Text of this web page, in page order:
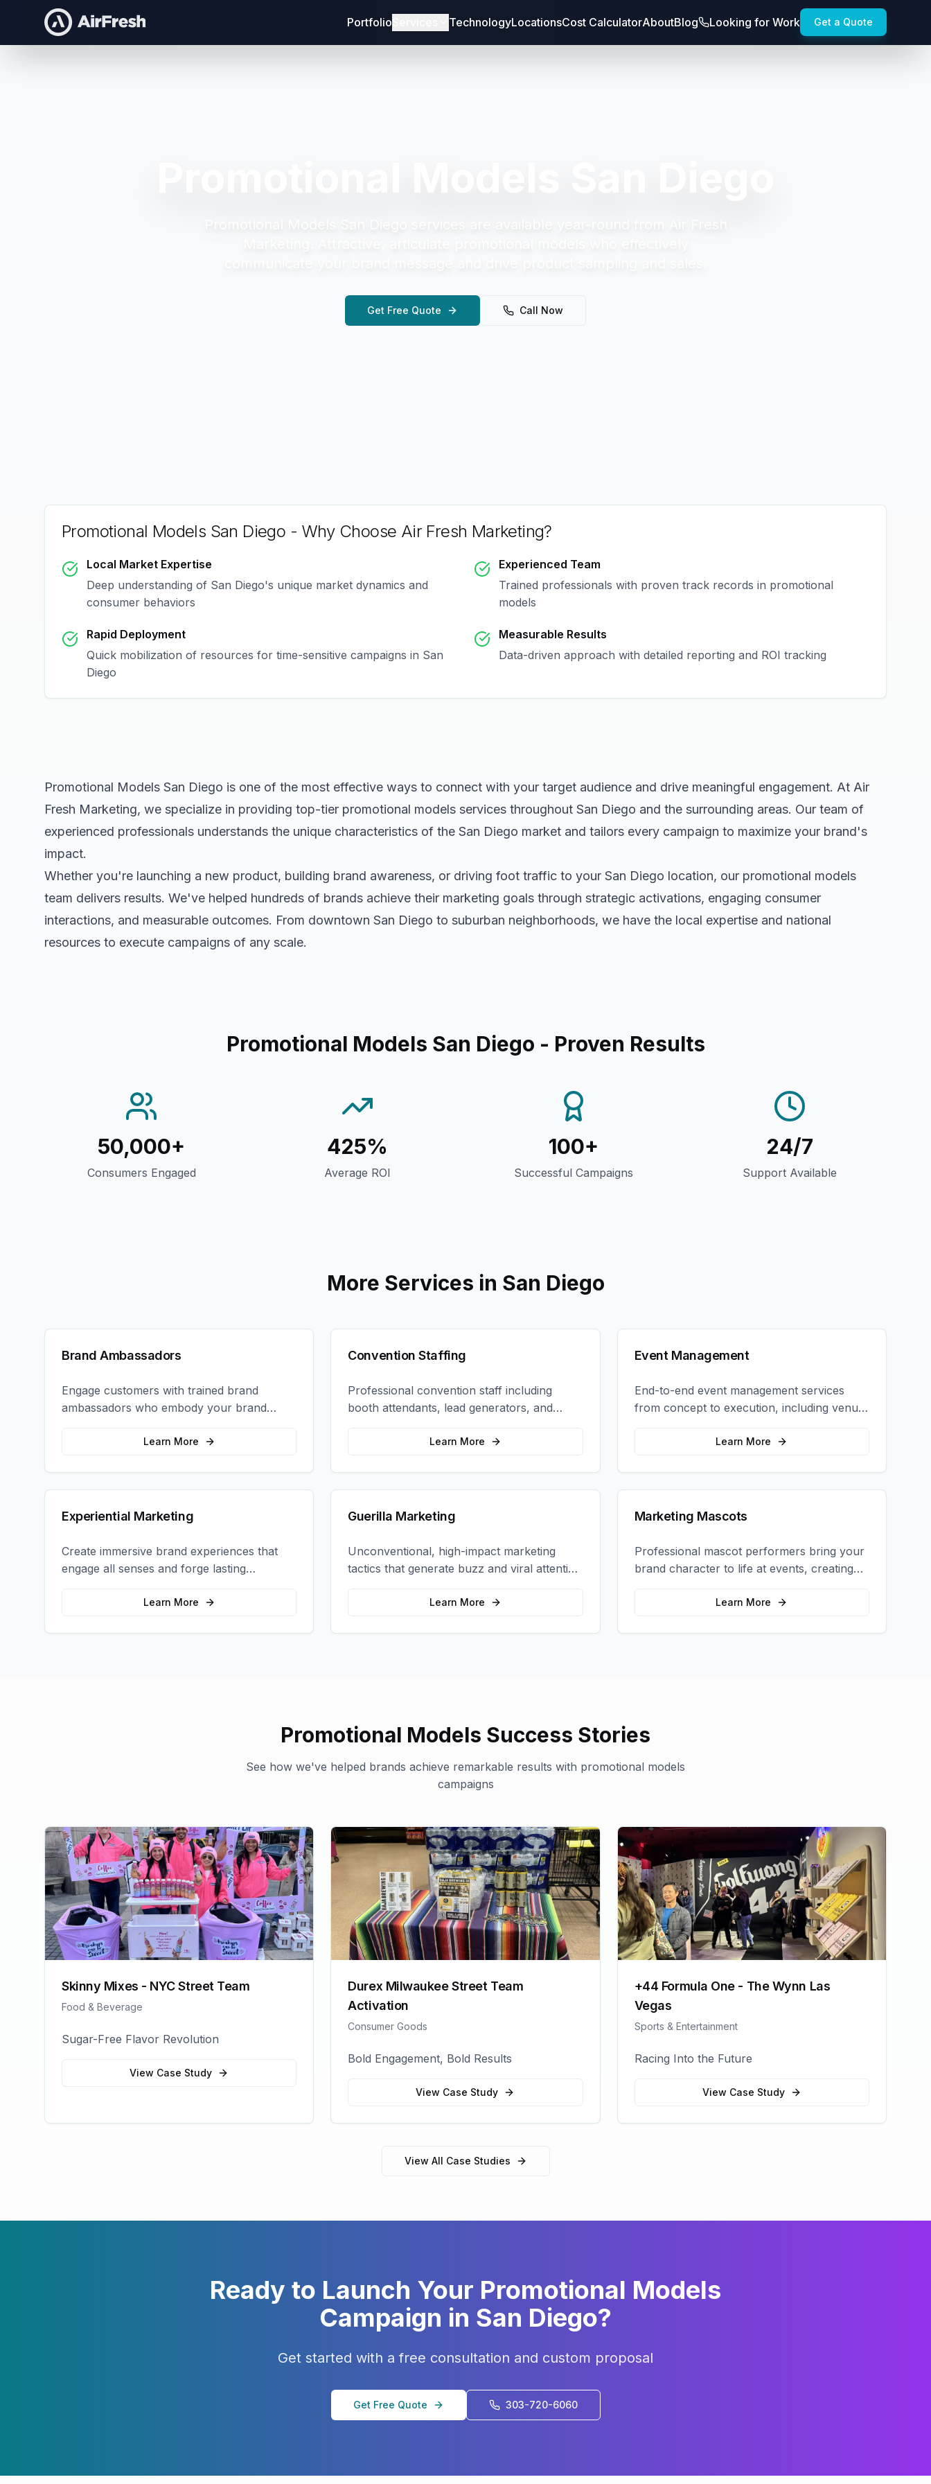
Portfolio TechnologyLocationsCost CalculatorAboutBlog Looking for Work Get a Quote
Get Free Quote Call Now
Promotional Models San Diego - Why Choose Air Fresh Marketing?
Local Market Expertise
Deep understanding of San Diego's unique market dynamics and
consumer behaviors
Experienced Team
Trained professionals with proven track records in promotional
models
Rapid Deployment
Quick mobilization of resources for time-sensitive campaigns in San
Diego
Measurable Results
Data-driven approach with detailed reporting and ROI tracking
Promotional Models San Diego is one of the most effective ways to connect with your target audience and drive meaningful engagement. At Air
Fresh Marketing, we specialize in providing top-tier promotional models services throughout San Diego and the surrounding areas. Our team of
experienced professionals understands the unique characteristics of the San Diego market and tailors every campaign to maximize your brand's
impact.
Whether you're launching a new product, building brand awareness, or driving foot traffic to your San Diego location, our promotional models
team delivers results. We've helped hundreds of brands achieve their marketing goals through strategic activations, engaging consumer
interactions, and measurable outcomes. From downtown San Diego to suburban neighborhoods, we have the local expertise and national
resources to execute campaigns of any scale.
Promotional Models San Diego - Proven Results
50,000+
Consumers Engaged
425%
Average ROI
100+
Successful Campaigns
24/7
Support Available
More Services in San Diego
Brand Ambassadors
Engage customers with trained brand
ambassadors who embody your brand
values and create authentic connections at
events, retail locations, and activations.
Learn More
Convention Staffing
Professional convention staff including
booth attendants, lead generators, and
product demonstrators to maximize your
trade show ROI.Learn More
Event Management
End-to-end event management services
from concept to execution, including venue
selection, logistics, staffing, and on-site
Learn More
Experiential Marketing
Create immersive brand experiences that
engage all senses and forge lasting
emotional connections with your target
Learn More
Guerilla Marketing
Unconventional, high-impact marketing
tactics that generate buzz and viral attention
for your brand in unexpected ways.
Learn More
Marketing Mascots
Professional mascot performers bring your
brand character to life at events, creating
memorable photo opportunities and brand
Learn More
Promotional Models Success Stories
See how we've helped brands achieve remarkable results with promotional models
campaigns
Skinny Mixes - NYC Street Team
Food & Beverage
Sugar-Free Flavor Revolution
View Case Study
Durex Milwaukee Street Team
Activation
Consumer Goods
Bold Engagement, Bold Results
View Case Study
+44 Formula One - The Wynn Las
Vegas
Sports & Entertainment
Racing Into the Future
View Case Study
View All Case Studies
Ready to Launch Your Promotional Models
Campaign in San Diego?
Get started with a free consultation and custom proposal
Get Free Quote 303-720-6060